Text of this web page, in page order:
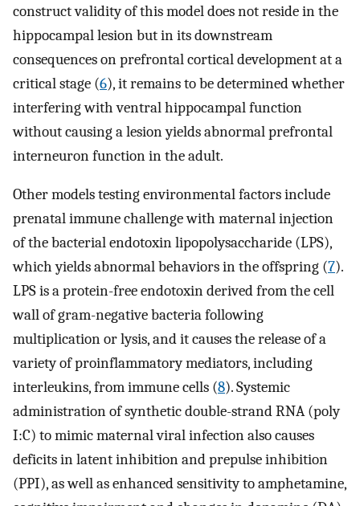
construct validity of this model does not reside in the
hippocampal lesion but in its downstream
consequences on prefrontal cortical development at a
critical stage (6), it remains to be determined whether
interfering with ventral hippocampal function
without causing a lesion yields abnormal prefrontal
interneuron function in the adult.
Other models testing environmental factors include
prenatal immune challenge with maternal injection
of the bacterial endotoxin lipopolysaccharide (LPS),
which yields abnormal behaviors in the offspring (7).
LPS is a protein-free endotoxin derived from the cell
wall of gram-negative bacteria following
multiplication or lysis, and it causes the release of a
variety of proinflammatory mediators, including
interleukins, from immune cells (8). Systemic
administration of synthetic double-strand RNA (poly
I:C) to mimic maternal viral infection also causes
deficits in latent inhibition and prepulse inhibition
(PPI), as well as enhanced sensitivity to amphetamine,